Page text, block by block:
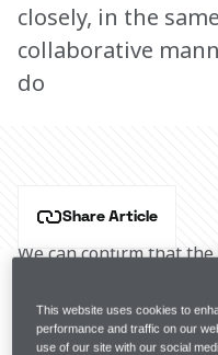
closely, in the
collaborative
do
Share Article
We can confirm that
Article 14.1.1 of the of
Code, on the
This website uses cookies to
performance and traffic on our
use of our site with our social